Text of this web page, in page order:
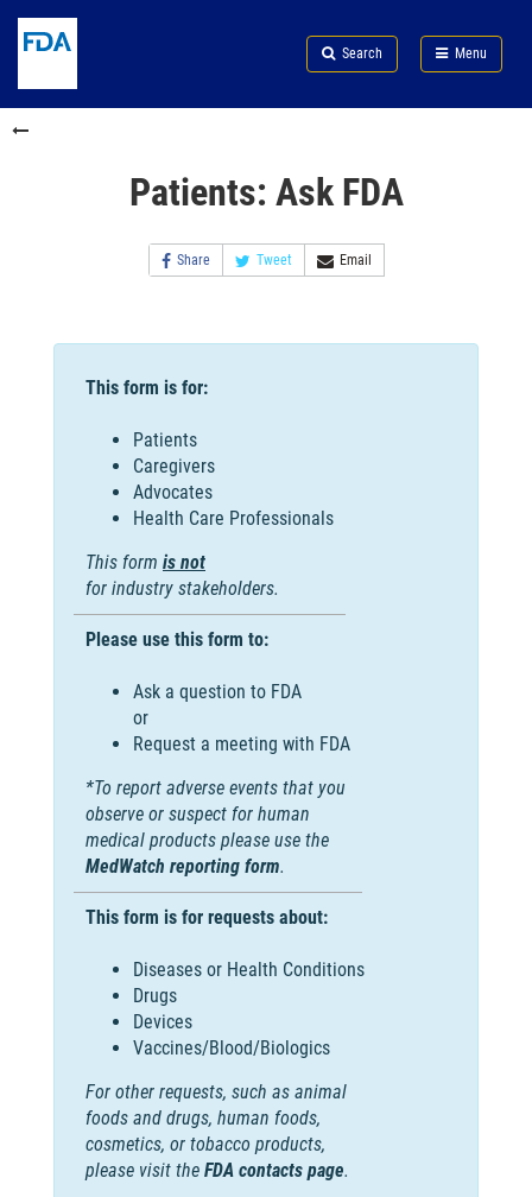
to
content
Skip
FDA
Search
to
footer
Search Menu
FDA
Patients: Ask FDA
Share Tweet Email
This form is for:
Patients
Caregivers
Advocates
Health Care Professionals
This form is not
for industry stakeholders.
Please use this form to:
Ask a question to FDA
or
Request a meeting with FDA
*To report adverse events that you
observe or suspect for human
medical products please use the
MedWatch reporting form.
This form is for requests about:
Diseases or Health Conditions
Drugs
Devices
Vaccines/Blood/Biologics
For other requests, such as animal
foods and drugs, human foods,
cosmetics, or tobacco products,
please visit the FDA contacts page.